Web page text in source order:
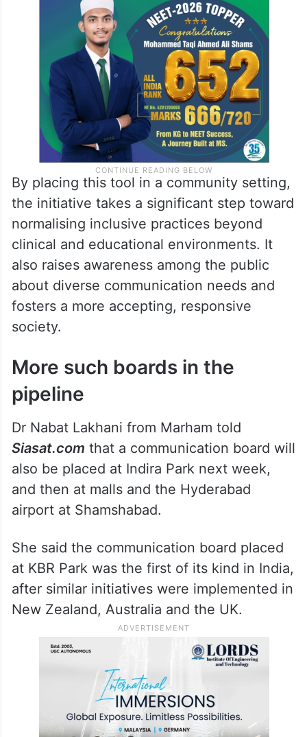
By placing this tool in a community setting,
the initiative takes a significant step toward
normalising inclusive practices beyond
clinical and educational environments. It
also raises awareness among the public
about diverse communication needs and
fosters a more accepting, responsive
society.
More such boards in the
pipeline
Dr Nabat Lakhani from Marham told
Siasat.com that a communication board will
also be placed at Indira Park next week,
and then at malls and the Hyderabad
airport at Shamshabad.
She said the communication board placed
at KBR Park was the first of its kind in India,
after similar initiatives were implemented in
New Zealand, Australia and the UK.